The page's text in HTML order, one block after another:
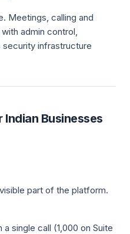
Meetings, calling and
admin control,
infrastructure
Businesses
part of the platform.
a single call (1,000 on Suite